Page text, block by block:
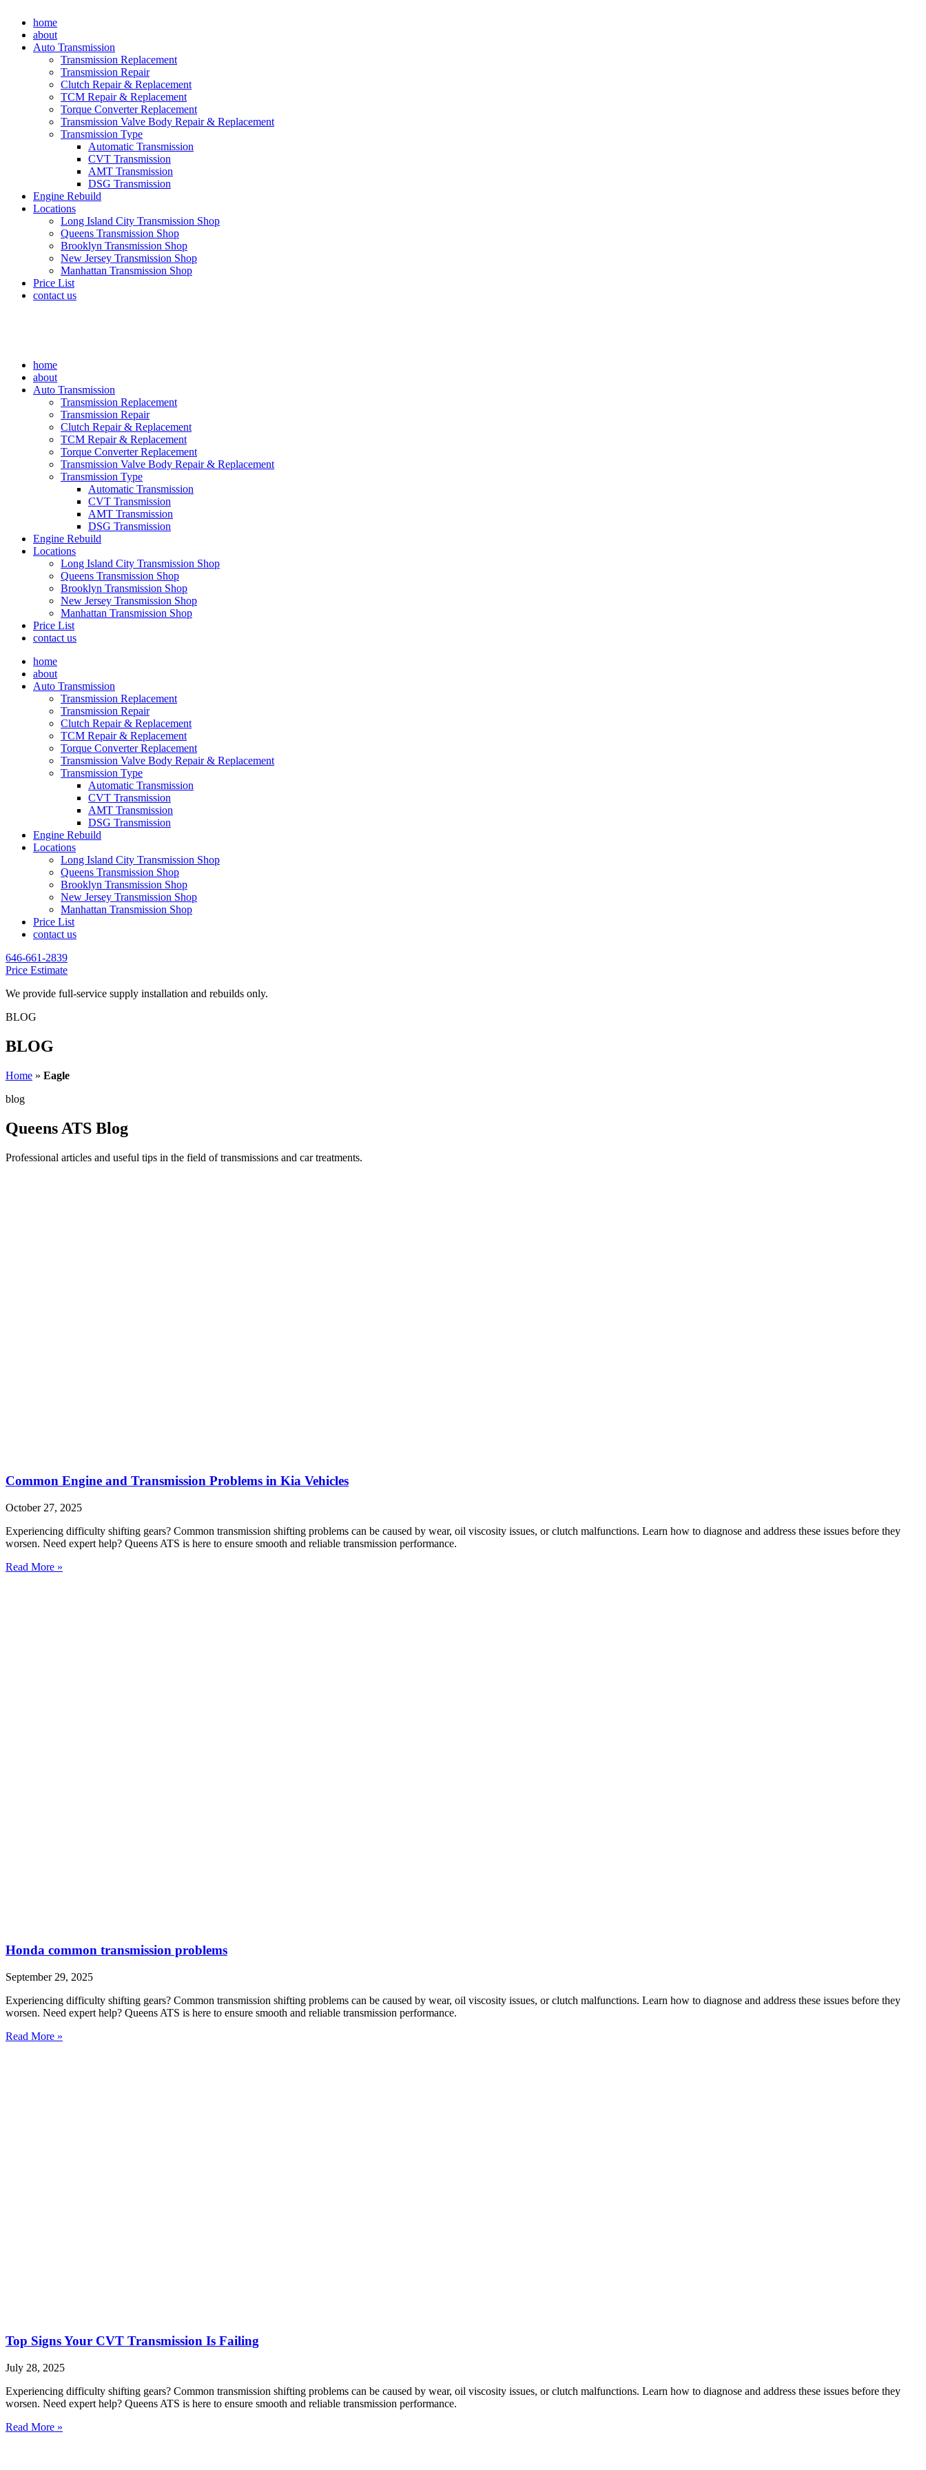
content
home
about
Auto Transmission
Transmission Replacement
Transmission Repair
Clutch Repair & Replacement
TCM Repair & Replacement
Torque Converter Replacement
Transmission Valve Body Repair & Replacement
Transmission Type
Automatic Transmission
CVT Transmission
AMT Transmission
DSG Transmission
Engine Rebuild
Locations
Long Island City Transmission Shop
Queens Transmission Shop
Brooklyn Transmission Shop
New Jersey Transmission Shop
Manhattan Transmission Shop
Price List
contact us
home
about
Auto Transmission
Transmission Replacement
Transmission Repair
Clutch Repair & Replacement
TCM Repair & Replacement
Torque Converter Replacement
Transmission Valve Body Repair & Replacement
Transmission Type
Automatic Transmission
CVT Transmission
AMT Transmission
DSG Transmission
Engine Rebuild
Locations
Long Island City Transmission Shop
Queens Transmission Shop
Brooklyn Transmission Shop
New Jersey Transmission Shop
Manhattan Transmission Shop
Price List
contact us
home
about
Auto Transmission
Transmission Replacement
Transmission Repair
Clutch Repair & Replacement
TCM Repair & Replacement
Torque Converter Replacement
Transmission Valve Body Repair & Replacement
Transmission Type
Automatic Transmission
CVT Transmission
AMT Transmission
DSG Transmission
Engine Rebuild
Locations
Long Island City Transmission Shop
Queens Transmission Shop
Brooklyn Transmission Shop
New Jersey Transmission Shop
Manhattan Transmission Shop
Price List
contact us
646-661-2839
Price Estimate
We provide full-service supply installation and rebuilds only.
BLOG
BLOG
Home » Eagle
blog
Queens ATS Blog
Professional articles and useful tips in the field of transmissions and car treatments.
Common Engine and Transmission Problems in Kia Vehicles
October 27, 2025
Experiencing difficulty shifting gears? Common transmission shifting problems can be caused by wear, oil viscosity issues, or clutch malfunctions. Learn how to diagnose and address these issues before they
worsen. Need expert help? Queens ATS is here to ensure smooth and reliable transmission performance.
Read More »
Honda common transmission problems
September 29, 2025
Experiencing difficulty shifting gears? Common transmission shifting problems can be caused by wear, oil viscosity issues, or clutch malfunctions. Learn how to diagnose and address these issues before they
worsen. Need expert help? Queens ATS is here to ensure smooth and reliable transmission performance.
Read More »
Top Signs Your CVT Transmission Is Failing
July 28, 2025
Experiencing difficulty shifting gears? Common transmission shifting problems can be caused by wear, oil viscosity issues, or clutch malfunctions. Learn how to diagnose and address these issues before they
worsen. Need expert help? Queens ATS is here to ensure smooth and reliable transmission performance.
Read More »